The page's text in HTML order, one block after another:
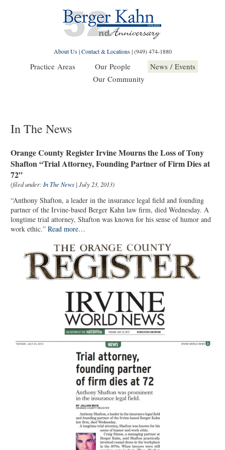
About Us|Contact & Locations|(949) 474-1880
Practice Areas Our People
News / Events
Our Community
In The News
Orange County Register Irvine Mourns the Loss of Tony
Shafton “Trial Attorney, Founding Partner of Firm Dies at
72”
(filed under: In The News | July 23, 2013)
“Anthony Shafton, a leader in the insurance legal field and founding
partner of the Irvine-based Berger Kahn law firm, died Wednesday. A
longtime trial attorney, Shafton was known for his sense of humor and
work ethic.” Read more…